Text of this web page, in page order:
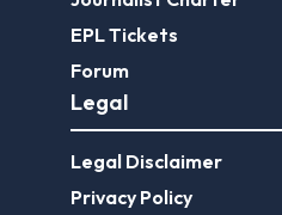
EPL Tickets
Forum
Legal
Legal Disclaimer
Privacy Policy